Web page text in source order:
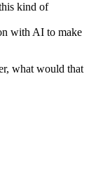
kind of
with AI to make
what would that